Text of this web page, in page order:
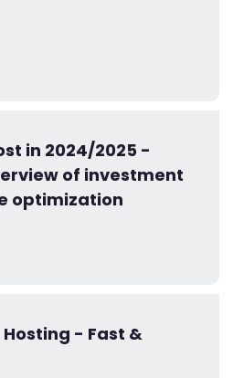
in 2024/2025 -
of investment
optimization
- Fast &